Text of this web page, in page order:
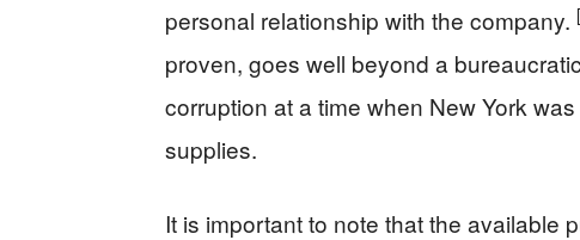
personal relationship with the company.
proven, goes well beyond a
corruption at a time when New York
supplies.
It is important to note that the available